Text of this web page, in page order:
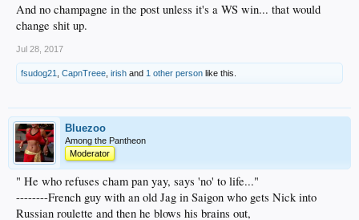
And no champagne in the post unless it's a WS win... that would
change shit up.
Jul 28, 2017
fsudog21 CapnTreee irish and 1 other person like this.
Bluezoo
Among the Pantheon
Moderator
" He who refuses cham pan yay, says 'no' to life..."
--------French guy with an old Jag in Saigon who gets Nick into
Russian roulette and then he blows his brains out,